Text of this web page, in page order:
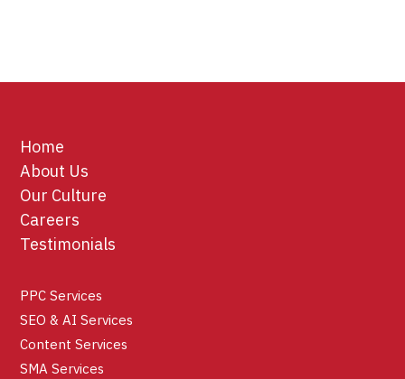
Home
About Us
Our Culture
Careers
Testimonials
PPC Services
SEO & AI Services
Content Services
SMA Services